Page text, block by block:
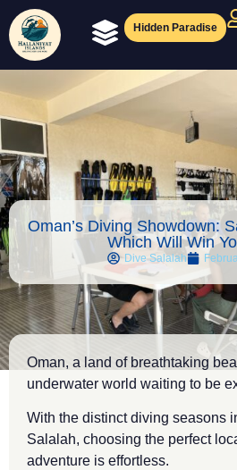
Hidden Paradise
Oman’s Diving Showdown:
Which Will Win
Dive Salalah
Oman, a land of breathtaking
underwater world waiting to be
With the distinct diving seasons
Salalah, choosing the perfect
adventure is effortless.